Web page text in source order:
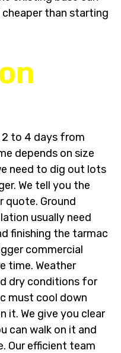
than starting
to 4 days from
depends on size
need to dig out lots
We tell you the
quote. Ground
usually need
finishing the tarmac
commercial
time. Weather
dry conditions for
must cool down
it. We give you clear
can walk on it and
Our efficient team